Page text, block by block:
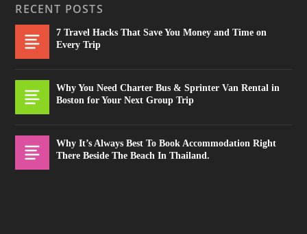
RECENT POSTS
7 Travel Hacks That Save You Money and Time on
Every Trip
Why You Need Charter Bus & Sprinter Van Rental in
Boston for Your Next Group Trip
Why It’s Always Best To Book Accommodation Right
There Beside The Beach In Thailand.